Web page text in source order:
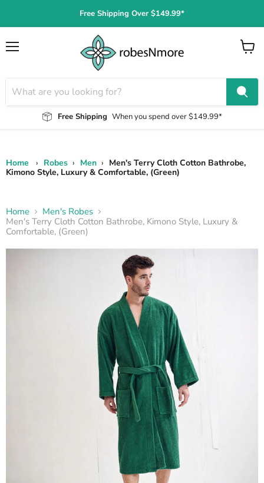
Free Shipping Over $149.99*
Free Shipping When you spend over $149.99*
View
Home › Robes › Men › Men's Terry Cloth Cotton Bathrobe,
Kimono Style, Luxury & Comfortable, (Green)
Home
Men's Robes
Men's Terry Cloth Cotton Bathrobe, Kimono Style, Luxury &
Comfortable, (Green)